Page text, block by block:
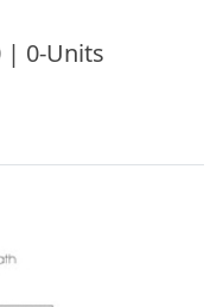
| 0-Units